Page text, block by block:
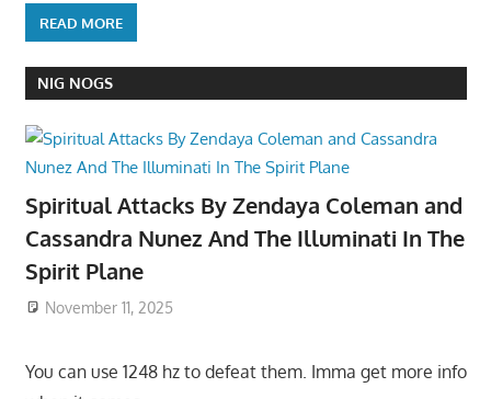
READ MORE
NIG NOGS
Spiritual Attacks By Zendaya Coleman and
Cassandra Nunez And The Illuminati In The
Spirit Plane
November 11, 2025
You can use 1248 hz to defeat them. Imma get more info